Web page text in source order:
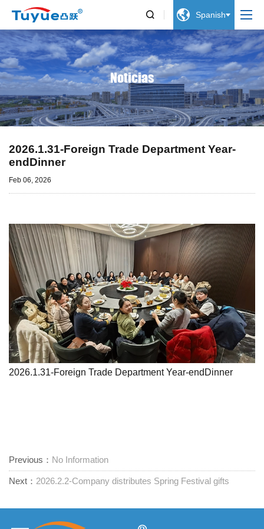
  Spanish
Noticias
2026.1.31-Foreign Trade Department Year-
endDinner
Feb 06, 2026
2026.1.31-Foreign Trade Department Year-endDinner
Previous： No Information
Next： 2026.2.2-Company distributes Spring Festival gifts